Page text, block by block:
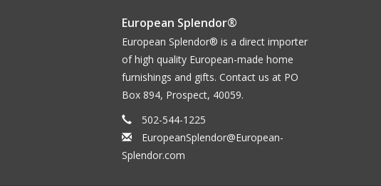
European Splendor®
European Splendor® is a direct importer
of high quality European-made home
furnishings and gifts. Contact us at PO
Box 894, Prospect, 40059.
502-544-1225
EuropeanSplendor@European-
Splendor.com